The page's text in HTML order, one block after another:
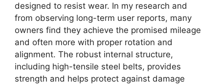
designed to resist wear. In my research and
from observing long-term user reports, many
owners find they achieve the promised mileage
and often more with proper rotation and
alignment. The robust internal structure,
including high-tensile steel belts, provides
strength and helps protect against damage